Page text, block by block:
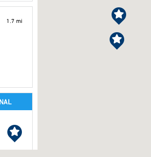
1.7 mi
2.1 mi